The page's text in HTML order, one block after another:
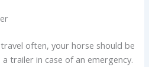
often, your horse should be
trailer in case of an emergency.